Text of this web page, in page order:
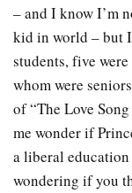
– and I know I’m
kid in world – but
students, five
whom were
of “The Love
me wonder if
a liberal
wondering if you